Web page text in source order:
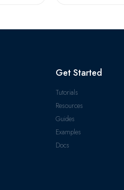
Get Started
Tutorials
Resources
Guides
Examples
Docs